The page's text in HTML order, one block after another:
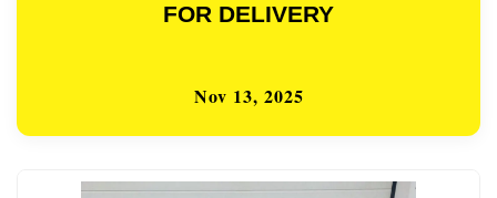
FOR DELIVERY
Nov 13, 2025